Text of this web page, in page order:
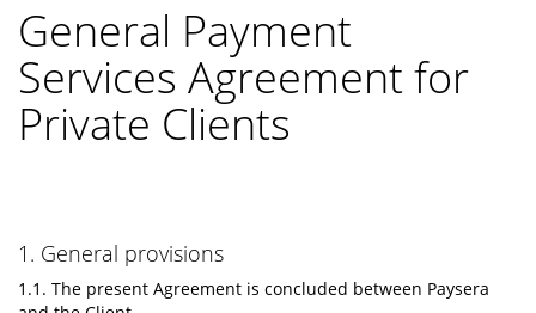
General Payment
Services Agreement for
Private Clients
1. General provisions
1.1. The present Agreement is concluded between Paysera